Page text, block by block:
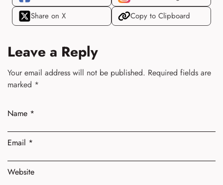
Share on X
Copy to Clipboard
Leave a Reply
Your email address will not be published. Required fields are
marked *
Name *
Email *
Website